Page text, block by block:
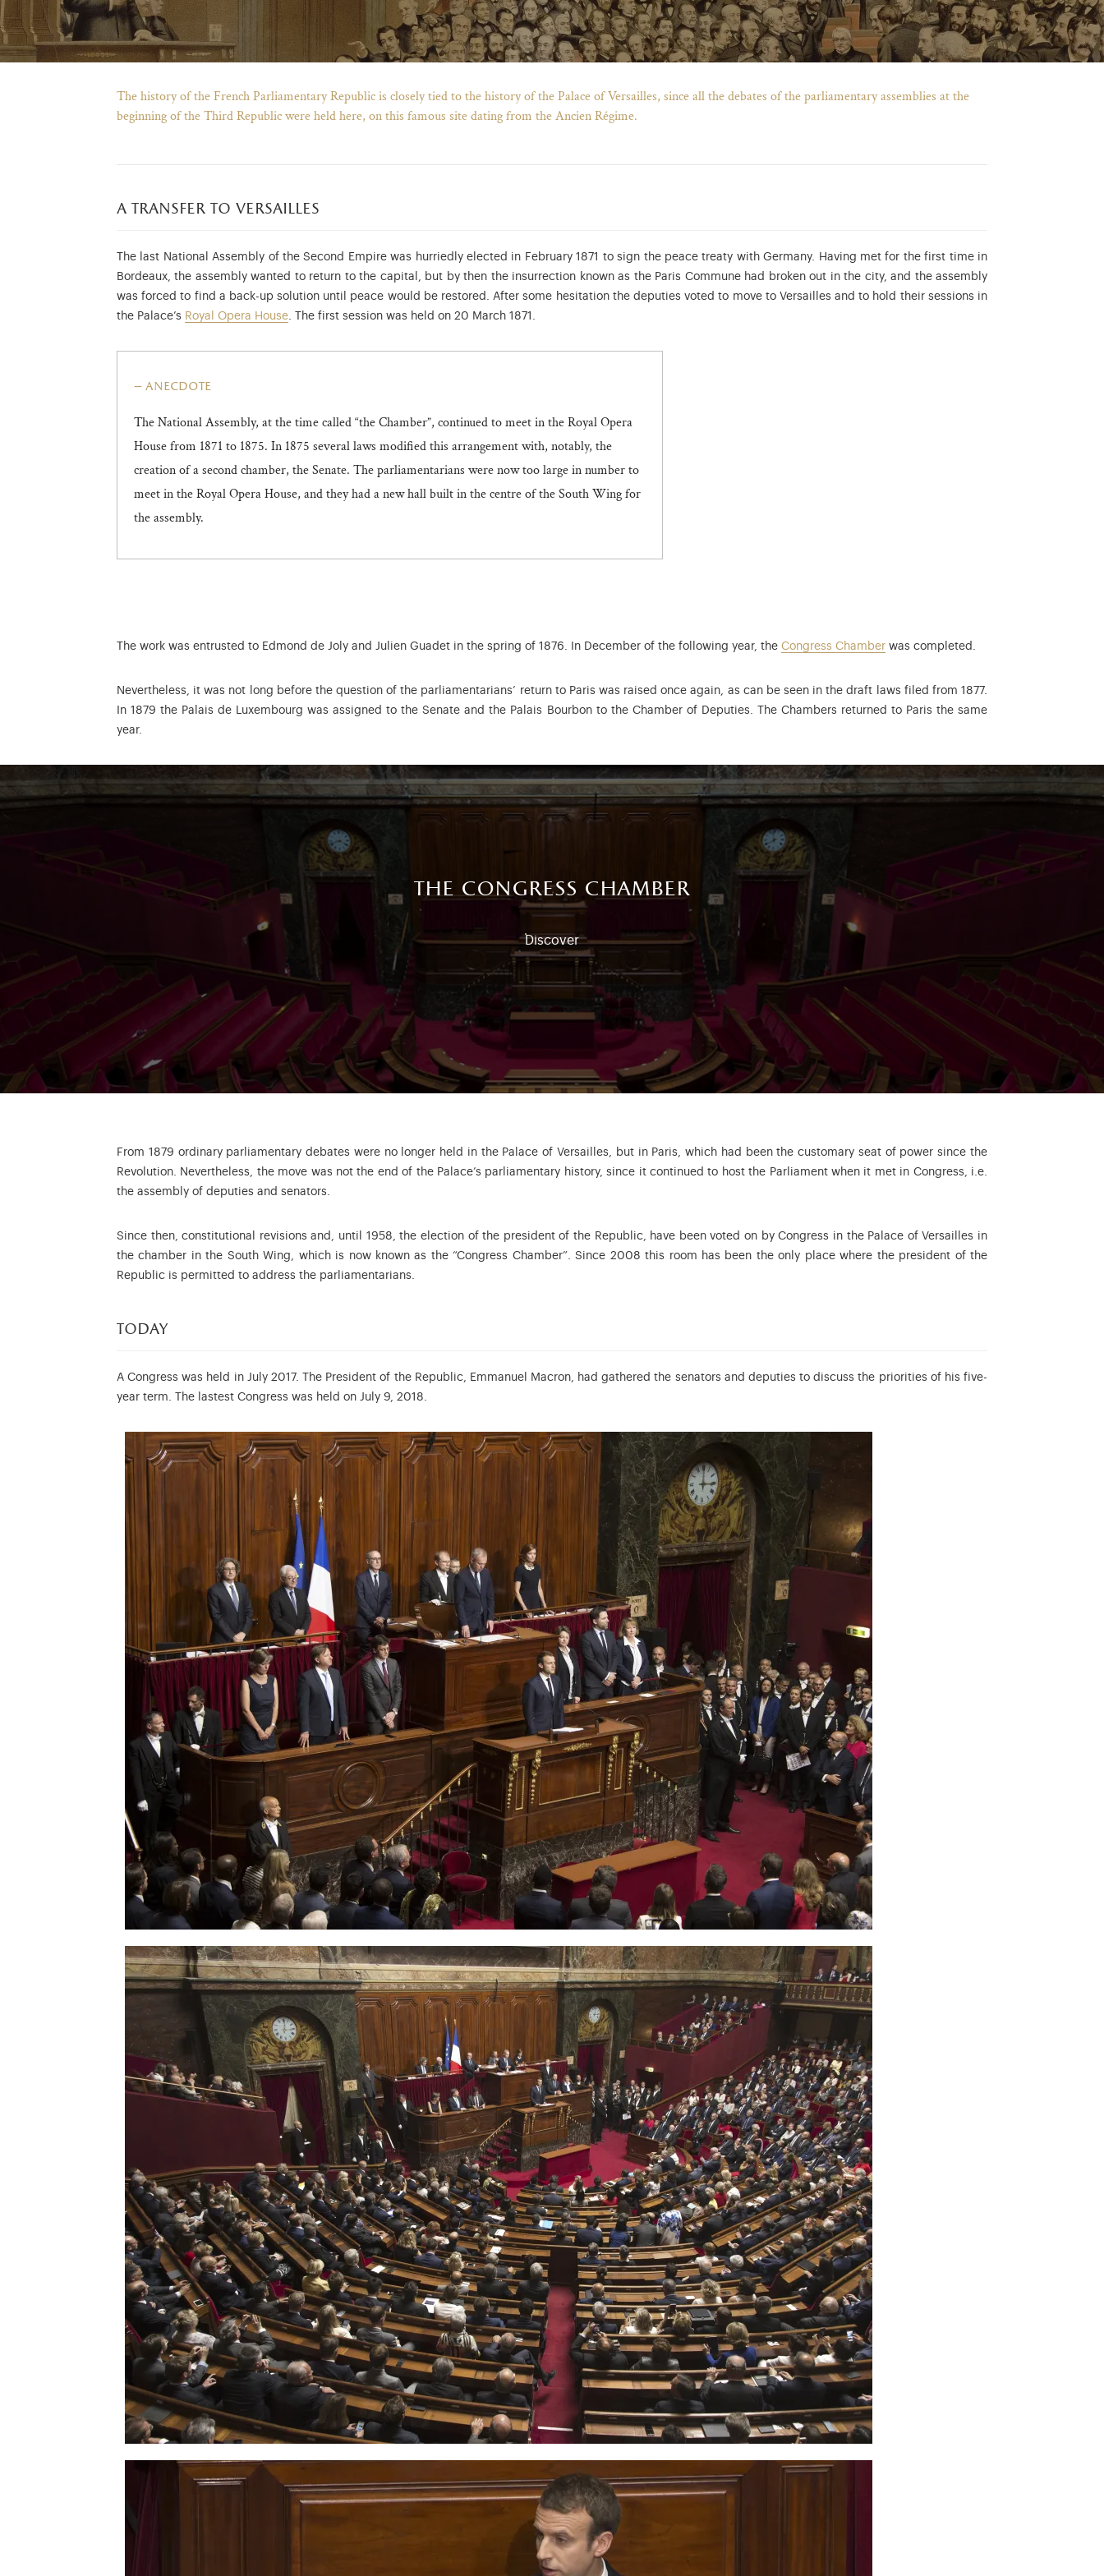
The history of the French Parliamentary Republic is closely tied to the history of the Palace of Versailles, since all the debates of the parliamentary assemblies at the
beginning of the Third Republic were held here, on this famous site dating from the Ancien Régime.
a transfer to versailles
The last National Assembly of the Second Empire was hurriedly elected in February 1871 to sign the peace treaty with Germany. Having met for the first time in
Bordeaux, the assembly wanted to return to the capital, but by then the insurrection known as the Paris Commune had broken out in the city, and the assembly
was forced to find a back-up solution until peace would be restored. After some hesitation the deputies voted to move to Versailles and to hold their sessions in
the Palace’s Royal Opera House. The first session was held on 20 March 1871.
anecdote
The National Assembly, at the time called “the Chamber”, continued to meet in the Royal Opera
House from 1871 to 1875. In 1875 several laws modified this arrangement with, notably, the
creation of a second chamber, the Senate. The parliamentarians were now too large in number to
meet in the Royal Opera House, and they had a new hall built in the centre of the South Wing for
the assembly.
The work was entrusted to Edmond de Joly and Julien Guadet in the spring of 1876. In December of the following year, the Congress Chamber was completed.
Nevertheless, it was not long before the question of the parliamentarians’ return to Paris was raised once again, as can be seen in the draft laws filed from 1877.
In 1879 the Palais de Luxembourg was assigned to the Senate and the Palais Bourbon to the Chamber of Deputies. The Chambers returned to Paris the same
year.
the congress chamber
Discover
From 1879 ordinary parliamentary debates were no longer held in the Palace of Versailles, but in Paris, which had been the customary seat of power since the
Revolution. Nevertheless, the move was not the end of the Palace’s parliamentary history, since it continued to host the Parliament when it met in Congress, i.e.
the assembly of deputies and senators.
Since then, constitutional revisions and, until 1958, the election of the president of the Republic, have been voted on by Congress in the Palace of Versailles in
the chamber in the South Wing, which is now known as the “Congress Chamber”. Since 2008 this room has been the only place where the president of the
Republic is permitted to address the parliamentarians.
today
A Congress was held in July 2017. The President of the Republic, Emmanuel Macron, had gathered the senators and deputies to discuss the priorities of his five-
year term. The lastest Congress was held on July 9, 2018.